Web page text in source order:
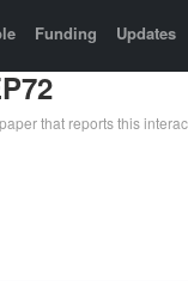
Funding Updates
that reports this